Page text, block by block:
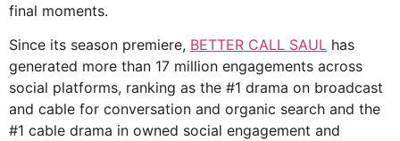
final moments.
Since its season premiere, BETTER CALL SAUL has
generated more than 17 million engagements across
social platforms, ranking as the #1 drama on broadcast
and cable for conversation and organic search and the
#1 cable drama in owned social engagement and